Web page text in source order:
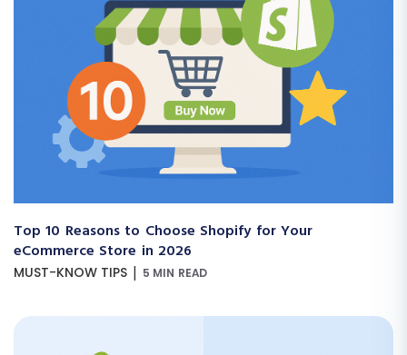
Top 10 Reasons to Choose Shopify for Your
eCommerce Store in 2026
MUST-KNOW TIPS | 5 MIN READ